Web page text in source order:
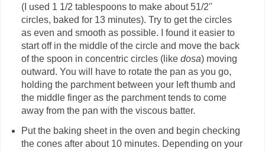
(I used 1 1/2 tablespoons to make about 51/2''
circles, baked for 13 minutes). Try to get the circles
as even and smooth as possible. I found it easier to
start off in the middle of the circle and move the back
of the spoon in concentric circles (like dosa) moving
outward. You will have to rotate the pan as you go,
holding the parchment between your left thumb and
the middle finger as the parchment tends to come
away from the pan with the viscous batter.
Put the baking sheet in the oven and begin checking
the cones after about 10 minutes. Depending on your